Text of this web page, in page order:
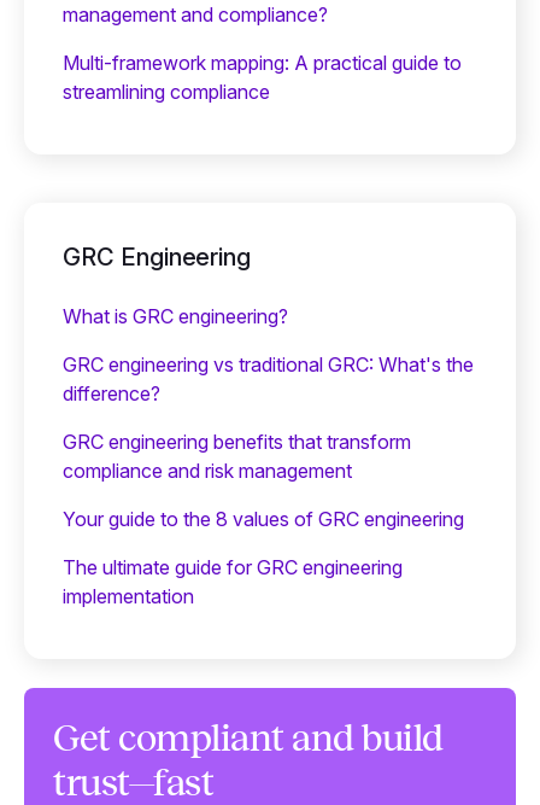
management and compliance?
Multi-framework mapping: A practical guide to
streamlining compliance
GRC Engineering
What is GRC engineering?
GRC engineering vs traditional GRC: What's the
difference?
GRC engineering benefits that transform
compliance and risk management
Your guide to the 8 values of GRC engineering
The ultimate guide for GRC engineering
implementation
Get compliant and build
trust—fast